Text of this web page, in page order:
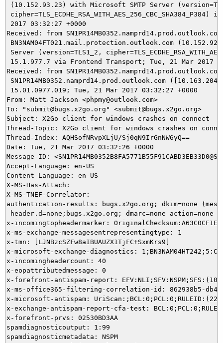
(10.152.93.23) with Microsoft SMTP Server
2017 03:32:27 +0000
Received: from
BN3NAM04FT021.mail.protection.outlook.com
Server (version=TLS1_2,
15.1.977.7 via Frontend Transport; Tue, 21 Mar 2017
Received: from
SN1PR14MB0352.namprd14.prod.outlook.com
15.01.0977.019; Tue, 21 Mar 2017 03:32:27 +0000
From: Matt Jackson <phpmy@outlook.com>
To: "submit@bugs.x2go.org" <submit@bugs.x2go.org>
Subject: X2Go client for windows crashes on connect
Thread-Topic: X2Go client for windows crashes on
Thread-Index: AQHSofNRvpXLjU/Sj0qN9IrGnNW6yQ==
Date: Tue, 21 Mar 2017 03:32:26 +0000
Message-ID:
Accept-Language: en-US
Content-Language: en-US
X-MS-Has-Attach:
X-MS-TNEF-Correlator:
authentication-results: bugs.x2go.org; dkim=none
header.d=none;bugs.x2go.org; dmarc=none action=none
x-incomingtopheadermarker:
x-ms-exchange-messagesentrepresentingtype: 1
x-tmn: [LJNBzcSZFw8aIBUAUZX1TjFC+SxmKrs9]
x-microsoft-exchange-diagnostics:
x-incomingheadercount: 40
x-eopattributedmessage: 0
x-forefront-antispam-report:
x-ms-office365-filtering-correlation-id: 862938b5-db4b-
x-microsoft-antispam:
x-exchange-antispam-report-cfa-test:
x-forefront-prvs: 02530BD3AA
spamdiagnosticoutput: 1:99
spamdiagnosticmetadata: NSPM